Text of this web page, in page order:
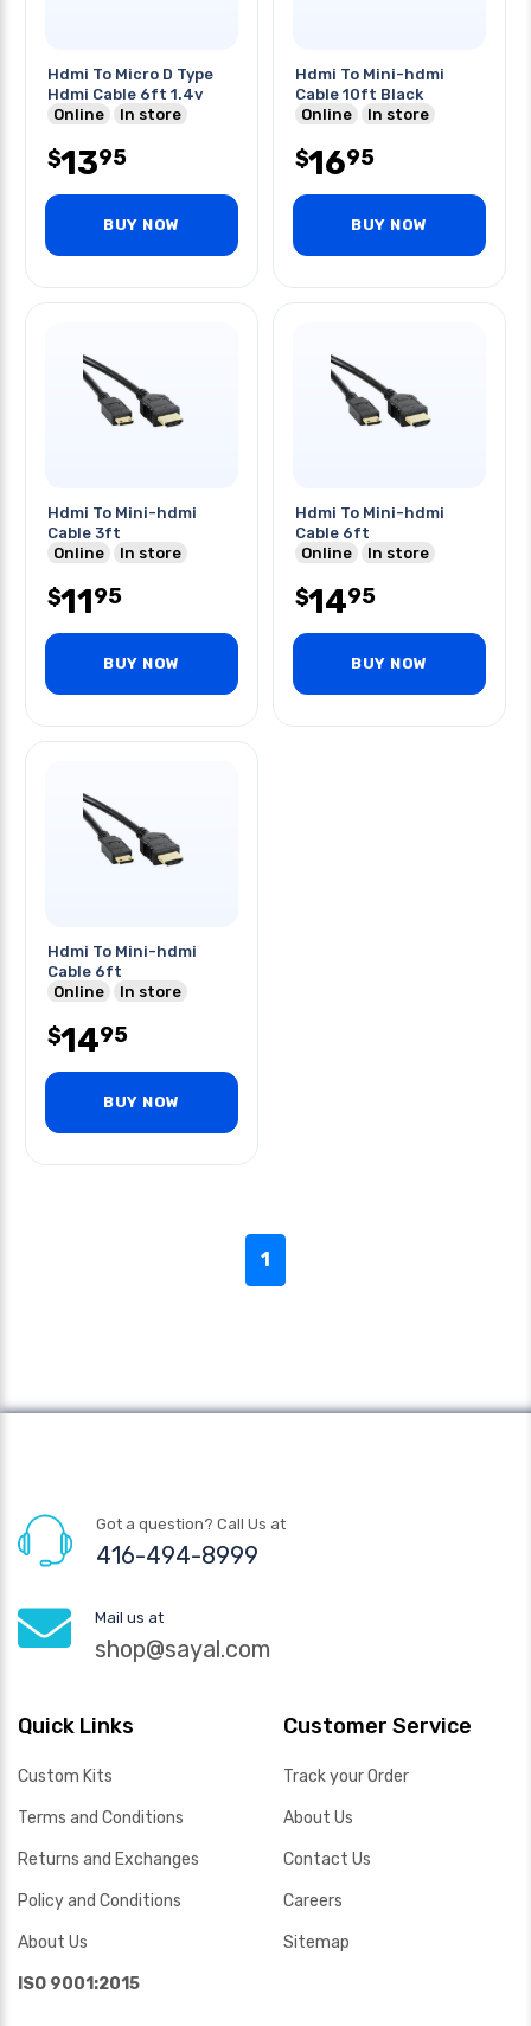
Hdmi To Micro D Type
Hdmi Cable 6ft 1.4v
Online
In store
$1395
BUY NOW
Hdmi To Mini-hdmi
Cable 10ft Black
Online
In store
$1695
BUY NOW
Hdmi To Mini-hdmi
Cable 3ft
Online
In store
$1195
BUY NOW
Hdmi To Mini-hdmi
Cable 6ft
Online
In store
$1495
BUY NOW
Hdmi To Mini-hdmi
Cable 6ft
Online
In store
$1495
BUY NOW
1
Got a question? Call Us at
416-494-8999
Mail us at
shop@sayal.com
Quick Links
Custom Kits
Terms and Conditions
Returns and Exchanges
Policy and Conditions
About Us
ISO 9001:2015
Customer Service
Track your Order
About Us
Contact Us
Careers
Sitemap